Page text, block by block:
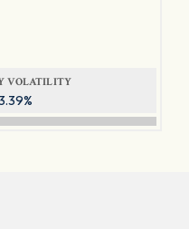
VOLATILITY